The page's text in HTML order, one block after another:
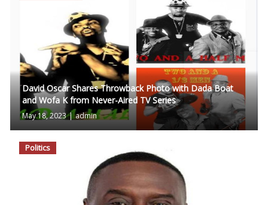
David Oscar Shares Throwback Photo with Dada Boat
and Wofa K from Never-Aired TV Series
May 18, 2023 | admin
Politics